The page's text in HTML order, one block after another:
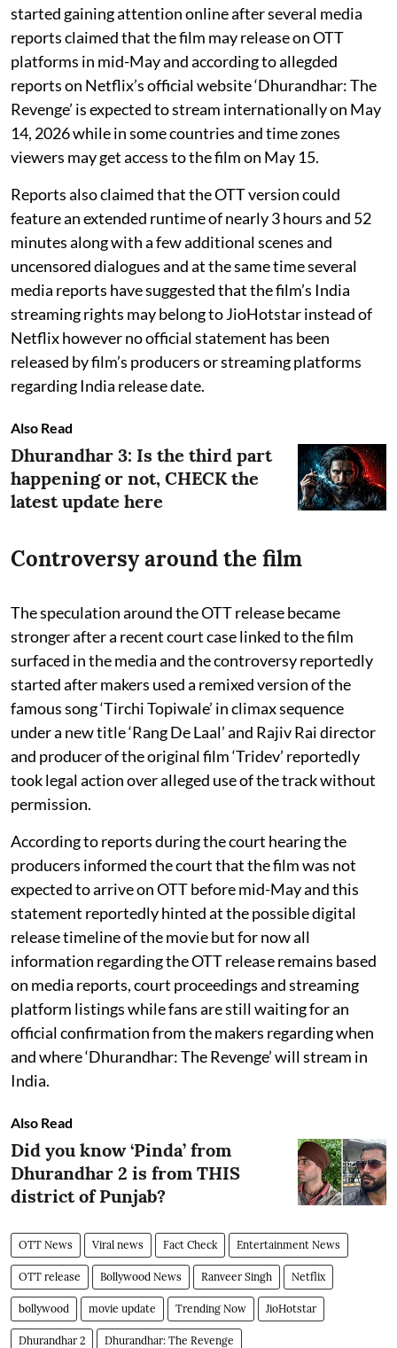
started gaining attention online after several media
reports claimed that the film may release on OTT
platforms in mid-May and according to allegded
reports on Netflix’s official website ‘Dhurandhar: The
Revenge’ is expected to stream internationally on May
14, 2026 while in some countries and time zones
viewers may get access to the film on May 15.
Reports also claimed that the OTT version could
feature an extended runtime of nearly 3 hours and 52
minutes along with a few additional scenes and
uncensored dialogues and at the same time several
media reports have suggested that the film’s India
streaming rights may belong to JioHotstar instead of
Netflix however no official statement has been
released by film’s producers or streaming platforms
regarding India release date.
Also Read
Dhurandhar 3: Is the third part
happening or not, CHECK the
latest update here
Controversy around the film
The speculation around the OTT release became
stronger after a recent court case linked to the film
surfaced in the media and the controversy reportedly
started after makers used a remixed version of the
famous song ‘Tirchi Topiwale’ in climax sequence
under a new title ‘Rang De Laal’ and Rajiv Rai director
and producer of the original film ‘Tridev’ reportedly
took legal action over alleged use of the track without
permission.
According to reports during the court hearing the
producers informed the court that the film was not
expected to arrive on OTT before mid-May and this
statement reportedly hinted at the possible digital
release timeline of the movie but for now all
information regarding the OTT release remains based
on media reports, court proceedings and streaming
platform listings while fans are still waiting for an
official confirmation from the makers regarding when
and where ‘Dhurandhar: The Revenge’ will stream in
India.
Also Read
Did you know ‘Pinda’ from
Dhurandhar 2 is from THIS
district of Punjab?
OTT News Viral news Fact Check Entertainment News
OTT release Bollywood News Ranveer Singh Netflix
bollywood movie update Trending Now JioHotstar
Dhurandhar 2 Dhurandhar: The Revenge